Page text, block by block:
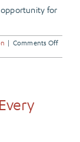
for
| Comments Offon